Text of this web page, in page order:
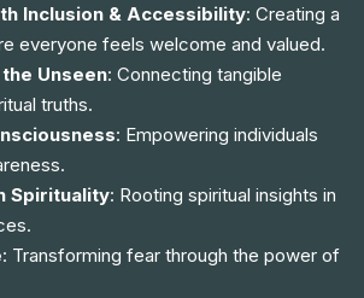
Inclusion & Accessibility: Creating a
everyone feels welcome and valued.
Unseen: Connecting tangible
truths.
: Empowering individuals
Spirituality: Rooting spiritual insights in
: Transforming fear through the power of